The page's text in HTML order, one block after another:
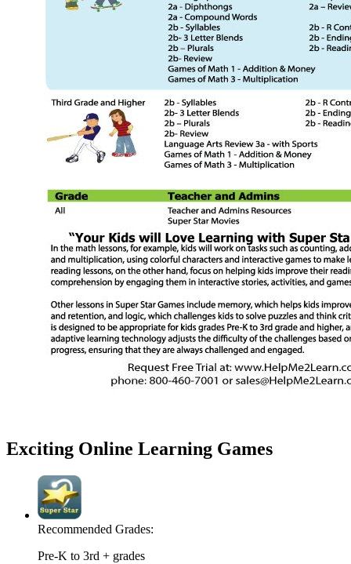
Exciting Online Learning Games
Recommended Grades:
Pre-K to 3rd + grades